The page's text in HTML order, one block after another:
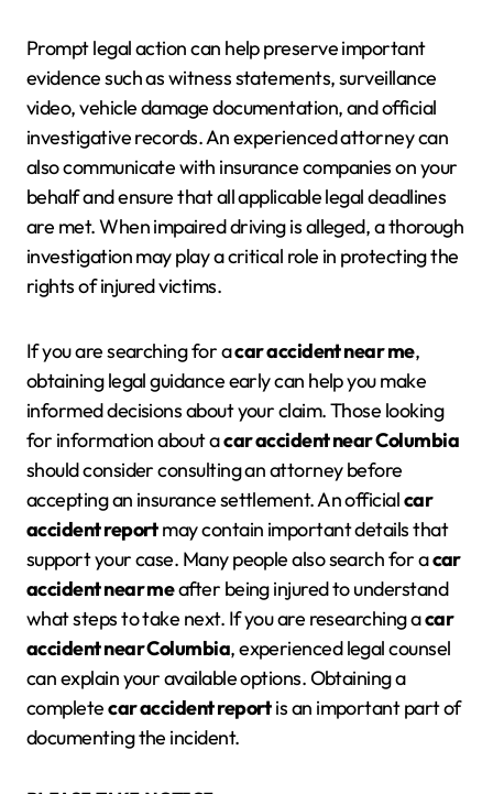
Prompt legal action can help preserve important
evidence such as witness statements, surveillance
video, vehicle damage documentation, and official
investigative records. An experienced attorney can
also communicate with insurance companies on your
behalf and ensure that all applicable legal deadlines
are met. When impaired driving is alleged, a thorough
investigation may play a critical role in protecting the
rights of injured victims.
If you are searching for acar accident near me,
obtaining legal guidance early can help you make
informed decisions about your claim. Those looking
for information about acar accident near Columbia
should consider consulting an attorney before
accepting an insurance settlement. An officialcar
accident reportmay contain important details that
support your case. Many people also search for acar
accident near meafter being injured to understand
what steps to take next. If you are researching acar
accident near Columbia, experienced legal counsel
can explain your available options. Obtaining a
completecar accident reportis an important part of
documenting the incident.